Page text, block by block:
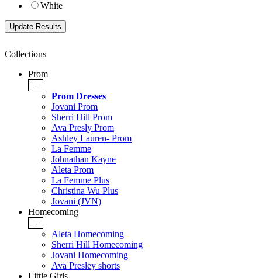
White
Collections
Prom
+
Prom Dresses
Jovani Prom
Sherri Hill Prom
Ava Presly Prom
Ashley Lauren- Prom
La Femme
Johnathan Kayne
Aleta Prom
La Femme Plus
Christina Wu Plus
Jovani (JVN)
Homecoming
+
Aleta Homecoming
Sherri Hill Homecoming
Jovani Homecoming
Ava Presley shorts